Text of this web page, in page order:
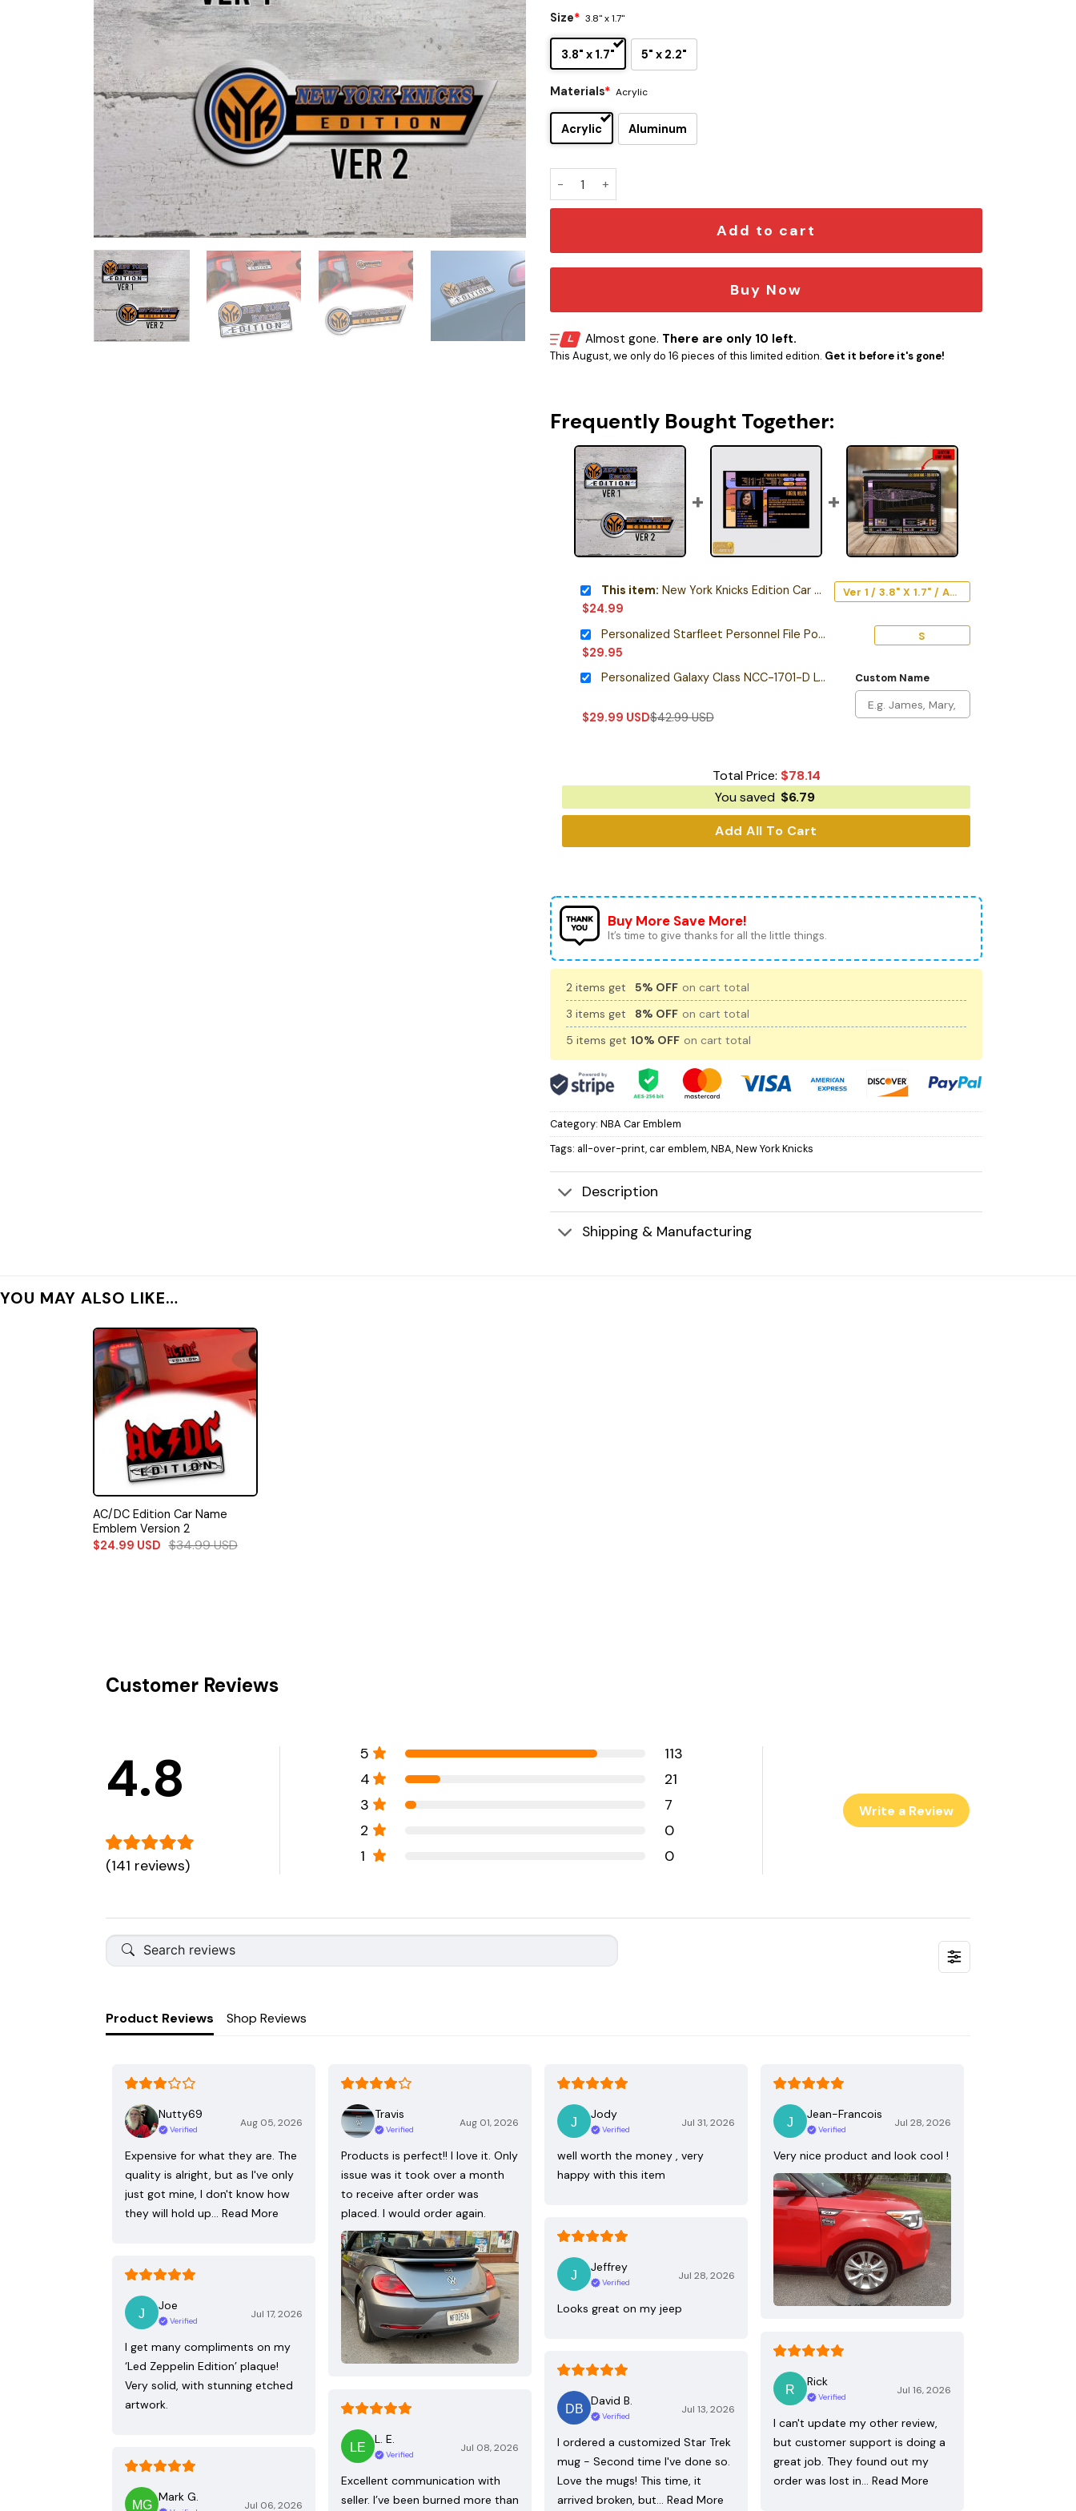
Size* 3.8" x 1.7"
3.8" x 1.7" 5" x 2.2"
Materials* Acrylic
Acrylic Aluminum
Add to cart
Buy Now
Almost gone. There are only 10 left.
This August, we only do 16 pieces of this limited edition. Get it before it's gone!
Frequently Bought Together:
This item: New York Knicks Edition Car Emblem
$24.99
Ver 1 / 3.8" X 1.7" / Acrylic
Personalized Starfleet Personnel File Poster
$29.95
S
Personalized Galaxy Class NCC-1701-D LCARS Leather Wallet
$29.99 USD$42.99USD
Custom Name
Total Price: $78.14
You saved $6.79
Add All To Cart
Buy More Save More!
It’s time to give thanks for all the little things.
2 items get 5% OFF on cart total
3 items get
8% OFF on cart total
5 items get 10% OFF on cart total
Category: NBA Car Emblem
Tags: all-over-print,car emblem,NBA,New York Knicks
Description
Shipping & Manufacturing
YOU MAY ALSO LIKE…
AC/DC Edition Car Name
Emblem Version 2
$24.99 USD $34.99USD
Customer Reviews
4.8
(141 reviews)
5
113
4
21
3
7
2
0
1
0
Write a Review
Product Reviews Shop Reviews
Nutty69
Verified
Aug 05, 2026
Expensive for what they are. The
quality is alright, but as I've only
just got mine, I don't know how
they will hold up… Read More
Travis
Verified
Aug 01, 2026
Products is perfect!! I love it. Only
issue was it took over a month
to receive after order was
placed. I would order again.
Jody
Verified
Jul 31, 2026
well worth the money , very
happy with this item
Jean-Francois
Verified
Jul 28, 2026
Very nice product and look cool !
Jeffrey
Verified
Jul 28, 2026
Looks great on my jeep
Joe
Verified
Jul 17, 2026
I get many compliments on my
‘Led Zeppelin Edition’ plaque!
Very solid, with stunning etched
artwork.
Rick
Verified
Jul 16, 2026
I can't update my other review,
but customer support is doing a
great job. They found out my
order was lost in… Read More
David B.
Verified
Jul 13, 2026
I ordered a customized Star Trek
mug - Second time I've done so.
Love the mugs! This time, it
arrived broken, but… Read More
L. E.
Verified
Jul 08, 2026
Excellent communication with
seller. I’ve been burned more than
Mark G.
Jul 06, 2026